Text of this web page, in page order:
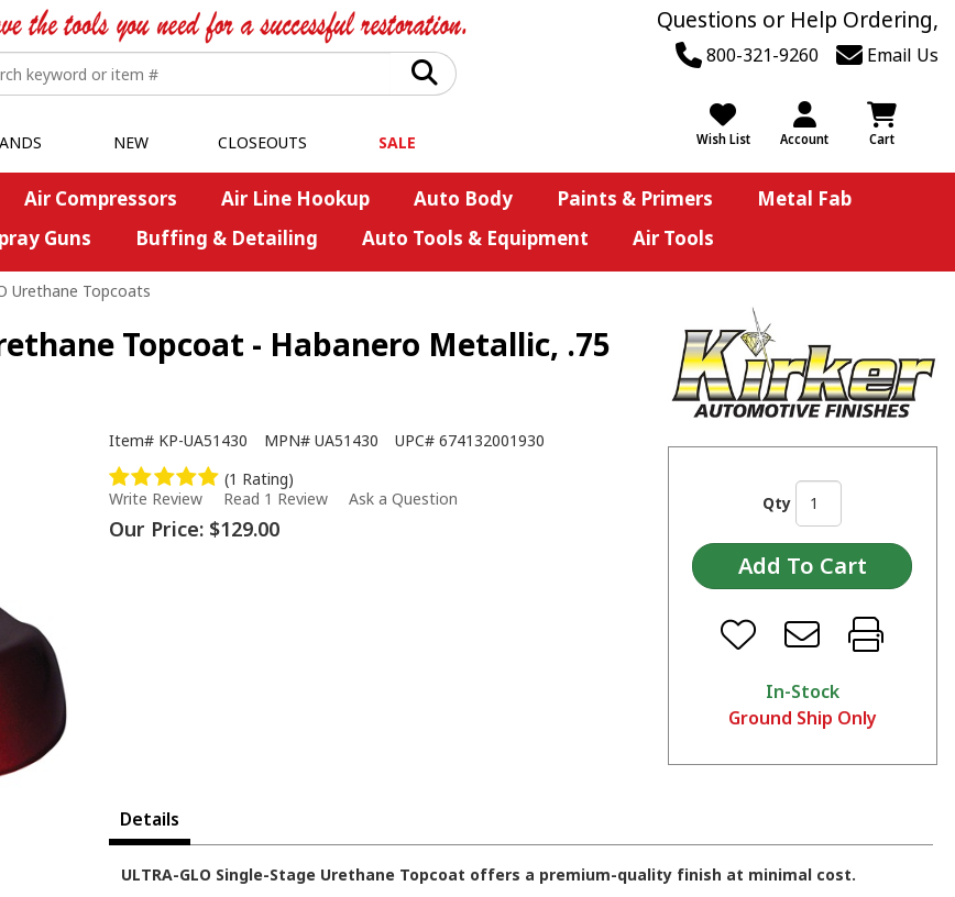
Questions or Help Ordering,
800-321-9260 Email Us
Wish List Account Cart
NEW CLOSEOUTS SALE
Air Compressors Air Line Hookup Auto Body Paints & Primers
Metal Fab
Guns Buffing & Detailing Auto Tools & Equipment Air Tools
Urethane Topcoats
Topcoat - Habanero Metallic, .75
Item# KP-UA51430 MPN# UA51430 UPC# 674132001930
(1 Rating)
Write Review
Read 1 Review Ask a Question
Our Price: $129.00
Qty
In-Stock
Ground Ship Only
Details
ULTRA-GLO Single-Stage Urethane Topcoat offers a premium-quality finish at minimal cost.